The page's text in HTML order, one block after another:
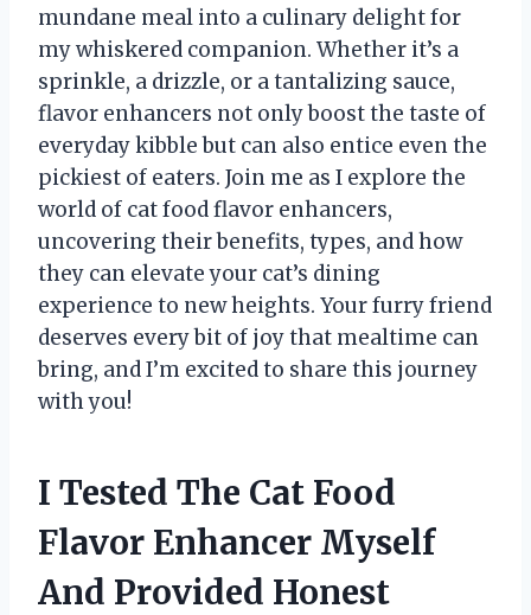
mundane meal into a culinary delight for
my whiskered companion. Whether it’s a
sprinkle, a drizzle, or a tantalizing sauce,
flavor enhancers not only boost the taste of
everyday kibble but can also entice even the
pickiest of eaters. Join me as I explore the
world of cat food flavor enhancers,
uncovering their benefits, types, and how
they can elevate your cat’s dining
experience to new heights. Your furry friend
deserves every bit of joy that mealtime can
bring, and I’m excited to share this journey
with you!
I Tested The Cat Food
Flavor Enhancer Myself
And Provided Honest